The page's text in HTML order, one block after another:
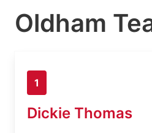
Oldham
1
Dickie Thomas